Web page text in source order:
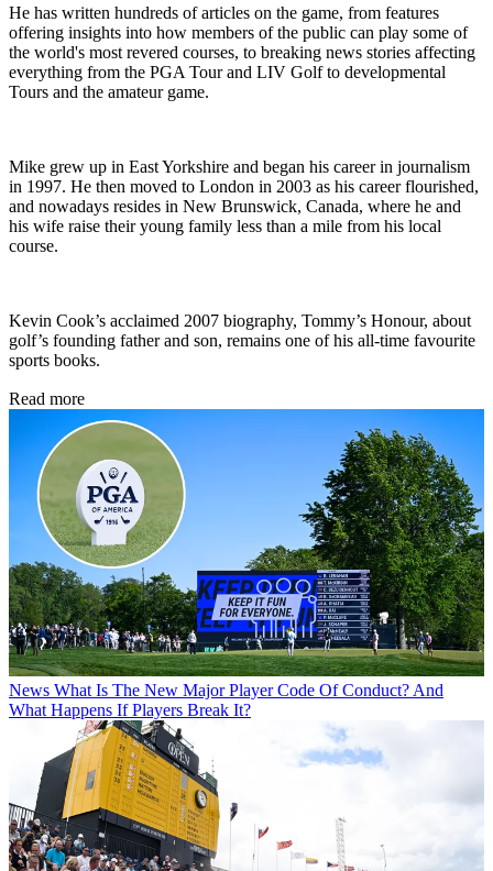
He has written hundreds of articles on the game, from features
offering insights into how members of the public can play some of
the world's most revered courses, to breaking news stories affecting
everything from the PGA Tour and LIV Golf to developmental
Tours and the amateur game.
Mike grew up in East Yorkshire and began his career in journalism
in 1997. He then moved to London in 2003 as his career flourished,
and nowadays resides in New Brunswick, Canada, where he and
his wife raise their young family less than a mile from his local
course.
Kevin Cook’s acclaimed 2007 biography, Tommy’s Honour, about
golf’s founding father and son, remains one of his all-time favourite
sports books.
Read more
News What Is The New Major Player Code Of Conduct? And
What Happens If Players Break It?